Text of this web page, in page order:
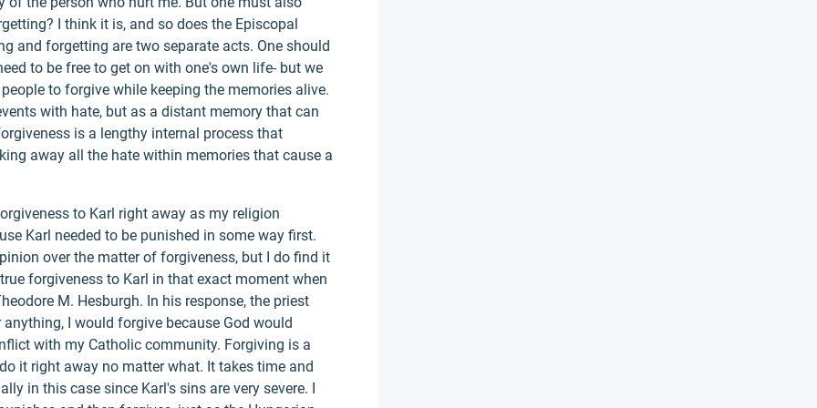
I think it is, and so does the Episcopal
and forgetting are two separate acts. One should
to be free to get on with one's own life- but we
to forgive while keeping the memories alive.
with hate, but as a distant memory that can
is a lengthy internal process that
away all the hate within memories that cause a
to Karl right away as my religion
Karl needed to be punished in some way first.
over the matter of forgiveness, but I do find it
forgiveness to Karl in that exact moment when
M. Hesburgh. In his response, the priest
I would forgive because God would
with my Catholic community. Forgiving is a
it right away no matter what. It takes time and
in this case since Karl's sins are very severe. I